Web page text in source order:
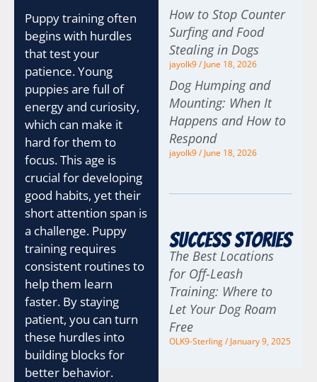
Puppy training often
begins with hurdles
that test your
patience. Young
puppies are full of
energy and curiosity,
which can make it
hard for them to
focus. This age is
crucial for developing
good habits, yet their
short attention span is
a challenge. Puppy
training requires
consistent routines to
help them learn
faster. By staying
patient, you can turn
these hurdles into
building blocks for
better behavior.
How to Stop Counter
Surfing and Food
Stealing in Dogs
jayolk9 June 18, 2026
Dog Humping and
Mounting: When It
Happens and How to
Respond
jayolk9 June 18, 2026
Success Stories
The Best Locations
for Off-Leash
Training: Where to
Let Your Dog Roam
Free
OLK9-Sterling January 9, 2025